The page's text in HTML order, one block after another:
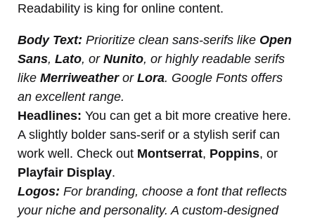
Readability is king for online content.
Body Text: Prioritize clean sans-serifs like Open
Sans, Lato, or Nunito, or highly readable serifs
like Merriweatheror Lora. Google Fonts offers
an excellent range.
Headlines: You can get a bit more creative here.
A slightly bolder sans-serif or a stylish serif can
work well. Check out Montserrat, Poppins, or
Playfair Display.
Logos: For branding, choose a font that reflects
your niche and personality. A custom-designed